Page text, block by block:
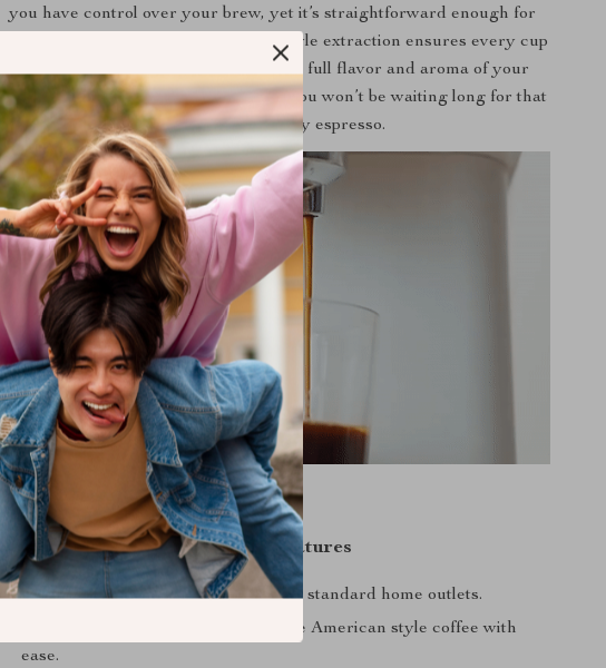
you have control over your brew, yet it’s straightforward enough for
beginners. The integrated American style extraction ensures every cup
is brewed to perfection, capturing the full flavor and aroma of your
coffee beans. With a power of 1050W, you won’t be waiting long for that
first sip of heavenly espresso.
Product Features
Voltage (V): 220V-240V – Perfect for standard home outlets.
Cafe American – Enjoy your favorite American style coffee with
ease.